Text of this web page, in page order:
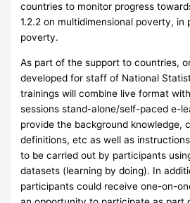
countries to monitor progress
1.2.2 on multidimensional poverty, in
poverty.
As part of the support to countries,
developed for staff of National
trainings will combine live format
sessions stand-alone/self-paced e-
provide the background knowledge,
definitions, etc as well as
to be carried out by participants
datasets (learning by doing). In
participants could receive one-on-